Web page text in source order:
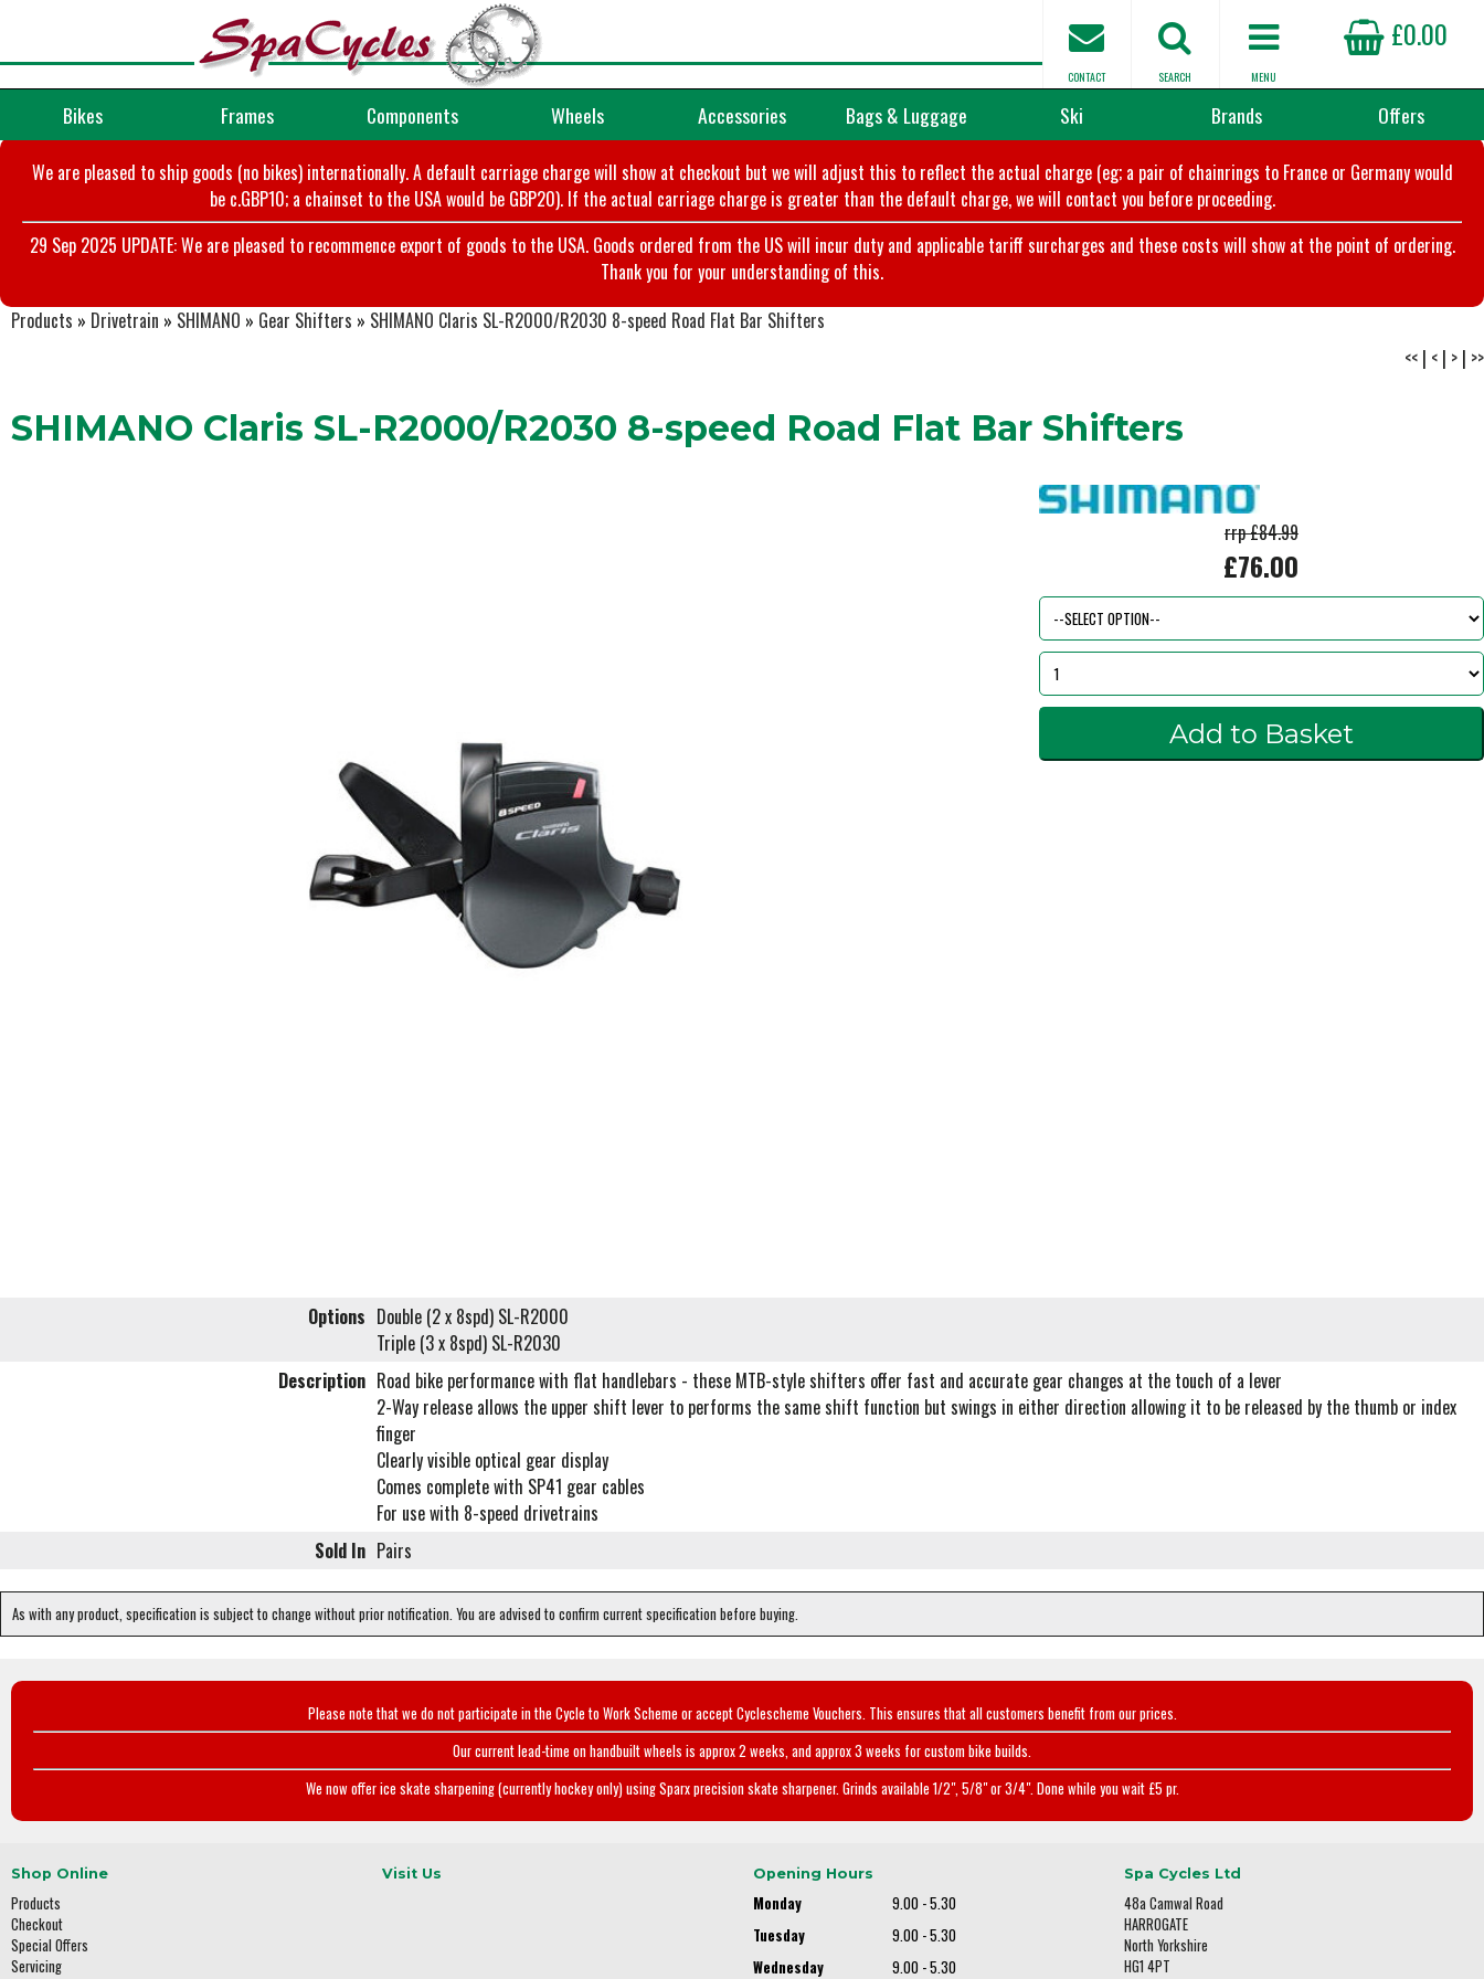
£0.00
MENU
SEARCH
CONTACT
Bikes Frames Components Wheels Accessories Bags & Luggage Ski Brands Offers
We are pleased to ship goods (no bikes) internationally. A default carriage charge will show at checkout but we will adjust this to reflect the actual charge (eg; a pair of chainrings to France or Germany would
be c.GBP10; a chainset to the USA would be GBP20). If the actual carriage charge is greater than the default charge, we will contact you before proceeding.
29 Sep 2025 UPDATE: We are pleased to recommence export of goods to the USA. Goods ordered from the US will incur duty and applicable tariff surcharges and these costs will show at the point of ordering.
Thank you for your understanding of this.
Products » Drivetrain » SHIMANO » Gear Shifters » SHIMANO Claris SL-R2000/R2030 8-speed Road Flat Bar Shifters
<< | < | > | >>
SHIMANO Claris SL-R2000/R2030 8-speed Road Flat Bar Shifters
rrp £84.99
£76.00
Options Double (2 x 8spd) SL-R2000
Triple (3 x 8spd) SL-R2030
Description Road bike performance with flat handlebars - these MTB-style shifters offer fast and accurate gear changes at the touch of a lever
2-Way release allows the upper shift lever to performs the same shift function but swings in either direction allowing it to be released by the thumb or index
finger
Clearly visible optical gear display
Comes complete with SP41 gear cables
For use with 8-speed drivetrains
Sold In Pairs
As with any product, specification is subject to change without prior notification. You are advised to confirm current specification before buying.
Please note that we do not participate in the Cycle to Work Scheme or accept Cyclescheme Vouchers. This ensures that all customers benefit from our prices.
Our current lead-time on handbuilt wheels is approx 2 weeks, and approx 3 weeks for custom bike builds.
We now offer ice skate sharpening (currently hockey only) using Sparx precision skate sharpener. Grinds available 1/2", 5/8" or 3/4". Done while you wait £5 pr.
Shop Online
Products
Checkout
Special Offers
Servicing
Visit Us Opening Hours
Monday
9.00 - 5.30
Tuesday
9.00 - 5.30
Wednesday
9.00 - 5.30
Spa Cycles Ltd
48a Camwal Road
HARROGATE
North Yorkshire
HG1 4PT